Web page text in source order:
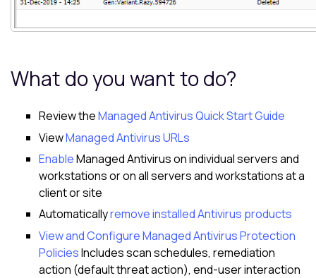
What do you want to do?
Review theManaged Antivirus Quick Start Guide
ViewManaged Antivirus URLs
EnableManaged Antivirus on individual servers and
workstations or on all servers and workstations at a
client or site
Automaticallyremove installed Antivirus products
View and Configure Managed Antivirus Protection
PoliciesIncludes scan schedules, remediation
action (default threat action), end-user interaction